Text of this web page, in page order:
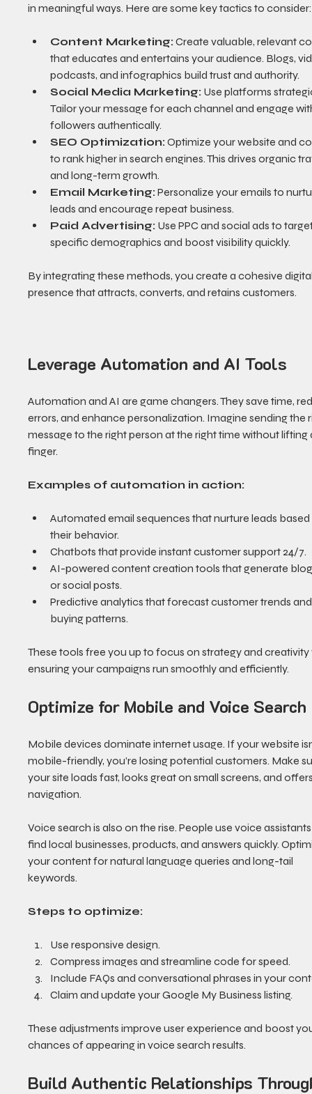
in meaningful ways. Here are some key tactics to consider:
Content Marketing: Create valuable, relevant
that educates and entertains your audience. Blogs,
podcasts, and infographics build trust and authority.
Social Media Marketing: Use platforms
Tailor your message for each channel and engage
followers authentically.
SEO Optimization: Optimize your website and
to rank higher in search engines. This drives organic
and long-term growth.
Email Marketing: Personalize your emails to
leads and encourage repeat business.
Paid Advertising: Use PPC and social ads to
specific demographics and boost visibility quickly.
By integrating these methods, you create a cohesive
presence that attracts, converts, and retains customers.
Leverage Automation and AI Tools
Automation and AI are game changers. They save time,
errors, and enhance personalization. Imagine sending the
message to the right person at the right time without lifting
finger.
Examples of automation in action:
Automated email sequences that nurture leads
their behavior.
Chatbots that provide instant customer support 24/7.
AI-powered content creation tools that generate
or social posts.
Predictive analytics that forecast customer trends
buying patterns.
These tools free you up to focus on strategy and
ensuring your campaigns run smoothly and efficiently.
Optimize for Mobile and Voice Search
Mobile devices dominate internet usage. If your website
mobile-friendly, you’re losing potential customers. Make
your site loads fast, looks great on small screens, and
navigation.
Voice search is also on the rise. People use voice
find local businesses, products, and answers quickly.
your content for natural language queries and long-tail
keywords.
Steps to optimize:
Use responsive design.
Compress images and streamline code for speed.
Include FAQs and conversational phrases in your
Claim and update your Google My Business listing.
These adjustments improve user experience and boost
chances of appearing in voice search results.
Build Authentic Relationships